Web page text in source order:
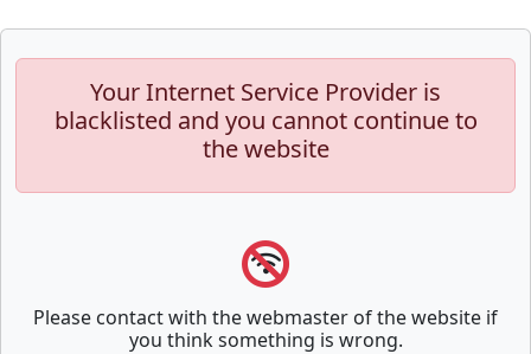
Your Internet Service Provider is
blacklisted and you cannot continue to
the website
Please contact with the webmaster of the website if
you think something is wrong.